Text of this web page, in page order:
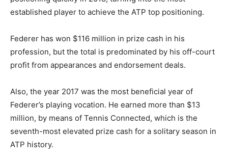
established player to achieve the ATP top positioning.
Federer has won $116 million in prize cash in his
profession, but the total is predominated by his off-court
profit from appearances and endorsement deals.
Also, the year 2017 was the most beneficial year of
Federer’s playing vocation. He earned more than $13
million, by means of Tennis Connected, which is the
seventh-most elevated prize cash for a solitary season in
ATP history.